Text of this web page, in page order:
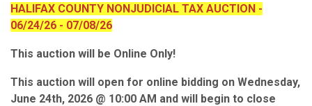
HALIFAX COUNTY NONJUDICIAL TAX AUCTION -
06/24/26 - 07/08/26
This auction will be Online Only!
This auction will open for online bidding on Wednesday,
June 24th, 2026 @ 10:00 AM and will begin to close